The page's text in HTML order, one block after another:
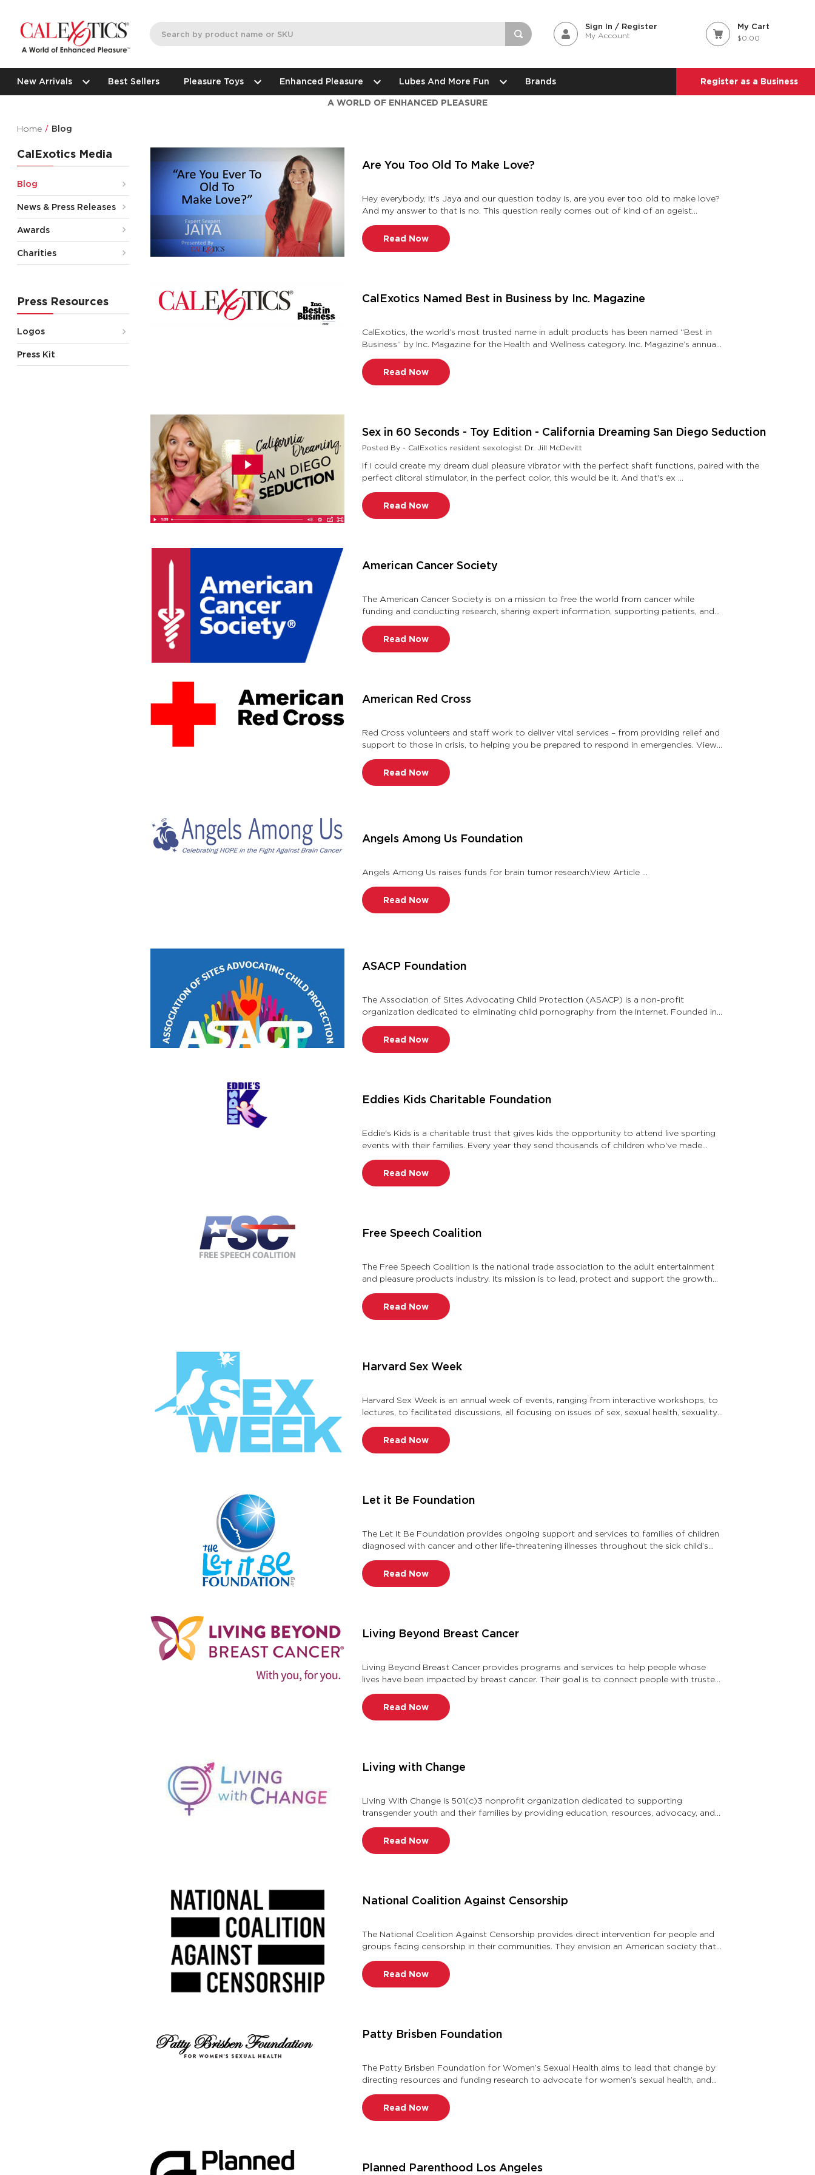
Sign In / Register
My Account
My Cart
$0.00
New Arrivals Best Sellers Pleasure Toys Enhanced Pleasure Lubes And More Fun Brands Register as a Business
A WORLD OF ENHANCED PLEASURE
Home Blog
CalExotics Media
Blog
News & Press Releases
Awards
Charities
Press Resources
Logos
Press Kit
Are You Too Old To Make Love?
Hey everybody, it's Jaya and our question today is, are you ever too old to make love?
And my answer to that is no. This question really comes out of kind of an ageist
Read Now
CalExotics Named Best in Business by Inc. Magazine
CalExotics, the world’s most trusted name in adult products has been named “Best in
Business” by Inc. Magazine for the Health and Wellness category. Inc. Magazine’s annual
Read Now
Sex in 60 Seconds - Toy Edition - California Dreaming San Diego Seduction
Posted By - CalExotics resident sexologist Dr. Jill McDevitt
If I could create my dream dual pleasure vibrator with the perfect shaft functions, paired with the
Read Now
American Cancer Society
The American Cancer Society is on a mission to free the world from cancer while
funding and conducting research, sharing expert information, supporting patients, and
Read Now
American Red Cross
Red Cross volunteers and staff work to deliver vital services – from providing relief and
support to those in crisis, to helping you be prepared to respond in emergencies. View
Read Now
Angels Among Us Foundation
Read Now
ASACP Foundation
The Association of Sites Advocating Child Protection (ASACP) is a non-profit
organization dedicated to eliminating child pornography from the Internet. Founded in
Read Now
Eddies Kids Charitable Foundation
Eddie's Kids is a charitable trust that gives kids the opportunity to attend live sporting
events with their families. Every year they send thousands of children who've made
Read Now
Free Speech Coalition
The Free Speech Coalition is the national trade association to the adult entertainment
and pleasure products industry. Its mission is to lead, protect and support the growth
Read Now
Harvard Sex Week
Harvard Sex Week is an annual week of events, ranging from interactive workshops, to
lectures, to facilitated discussions, all focusing on issues of sex, sexual health, sexuality,
Read Now
Let it Be Foundation
The Let It Be Foundation provides ongoing support and services to families of children
diagnosed with cancer and other life-threatening illnesses throughout the sick child’s
Read Now
Living Beyond Breast Cancer
Living Beyond Breast Cancer provides programs and services to help people whose
lives have been impacted by breast cancer. Their goal is to connect people with trusted
Read Now
Living with Change
Living With Change is 501(c)3 nonprofit organization dedicated to supporting
transgender youth and their families by providing education, resources, advocacy, and
Read Now
National Coalition Against Censorship
The National Coalition Against Censorship provides direct intervention for people and
groups facing censorship in their communities. They envision an American society that
Read Now
Patty Brisben Foundation
The Patty Brisben Foundation for Women’s Sexual Health aims to lead that change by
directing resources and funding research to advocate for women’s sexual health, and
Read Now
Planned Parenthood Los Angeles